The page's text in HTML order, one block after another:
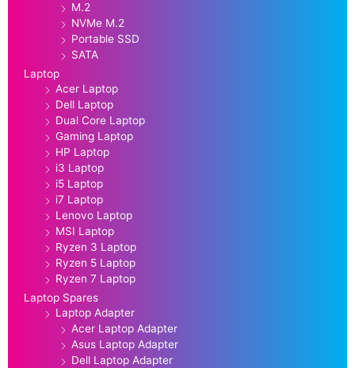
M.2
NVMe M.2
Portable SSD
SATA
Laptop
Acer Laptop
Dell Laptop
Dual Core Laptop
Gaming Laptop
HP Laptop
i3 Laptop
i5 Laptop
i7 Laptop
Lenovo Laptop
MSI Laptop
Ryzen 3 Laptop
Ryzen 5 Laptop
Ryzen 7 Laptop
Laptop Spares
Laptop Adapter
Acer Laptop Adapter
Asus Laptop Adapter
Dell Laptop Adapter